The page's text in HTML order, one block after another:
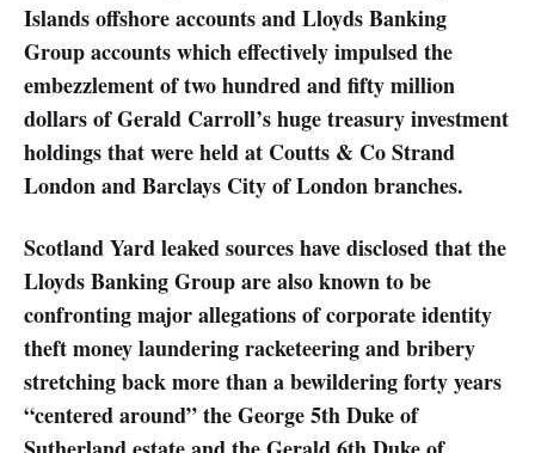
Islands offshore accounts and Lloyds Banking
Group accounts which effectively impulsed the
embezzlement of two hundred and fifty million
dollars of Gerald Carroll’s huge treasury investment
holdings that were held at Coutts & Co Strand
London and Barclays City of London branches.
Scotland Yard leaked sources have disclosed that the
Lloyds Banking Group are also known to be
confronting major allegations of corporate identity
theft money laundering racketeering and bribery
stretching back more than a bewildering forty years
“centered around” the George 5th Duke of